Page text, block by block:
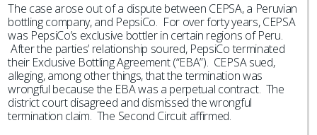
The case arose out of a dispute between CEPSA, a Peruvian
bottling company, and PepsiCo. For over forty years, CEPSA
was PepsiCo’s exclusive bottler in certain regions of Peru.
After the parties’ relationship soured, PepsiCo terminated
their Exclusive Bottling Agreement (“EBA”). CEPSA sued,
alleging, among other things, that the termination was
wrongful because the EBA was a perpetual contract. The
district court disagreed and dismissed the wrongful
termination claim. The Second Circuit affirmed.